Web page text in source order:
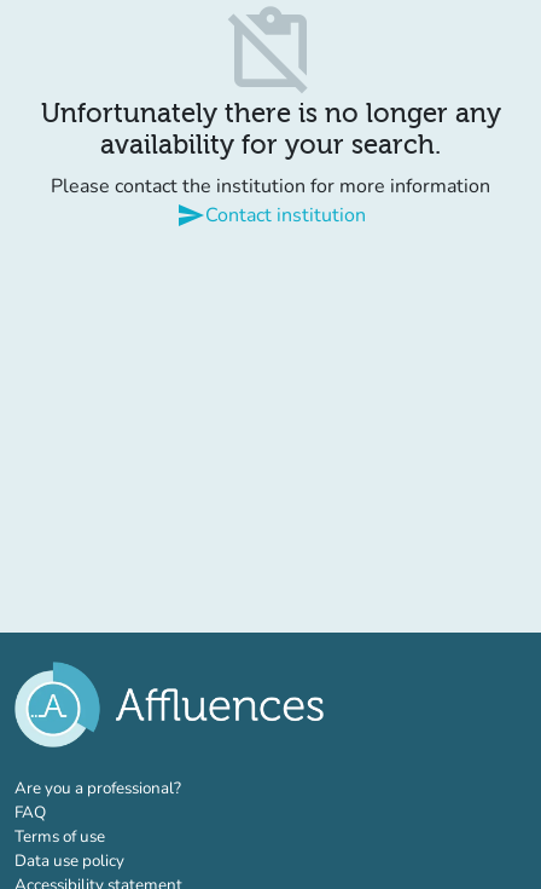
content_paste_off
Unfortunately there is no longer any
availability for your search.
Please contact the institution for more information
sendContact institution
Are you a professional?(new tab)
FAQ
Terms of use
Data use policy